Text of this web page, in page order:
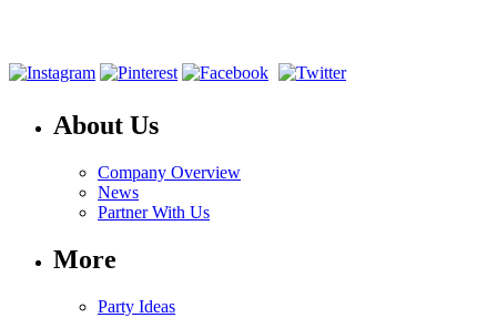
About Us
Company Overview
News
Partner With Us
More
Party Ideas